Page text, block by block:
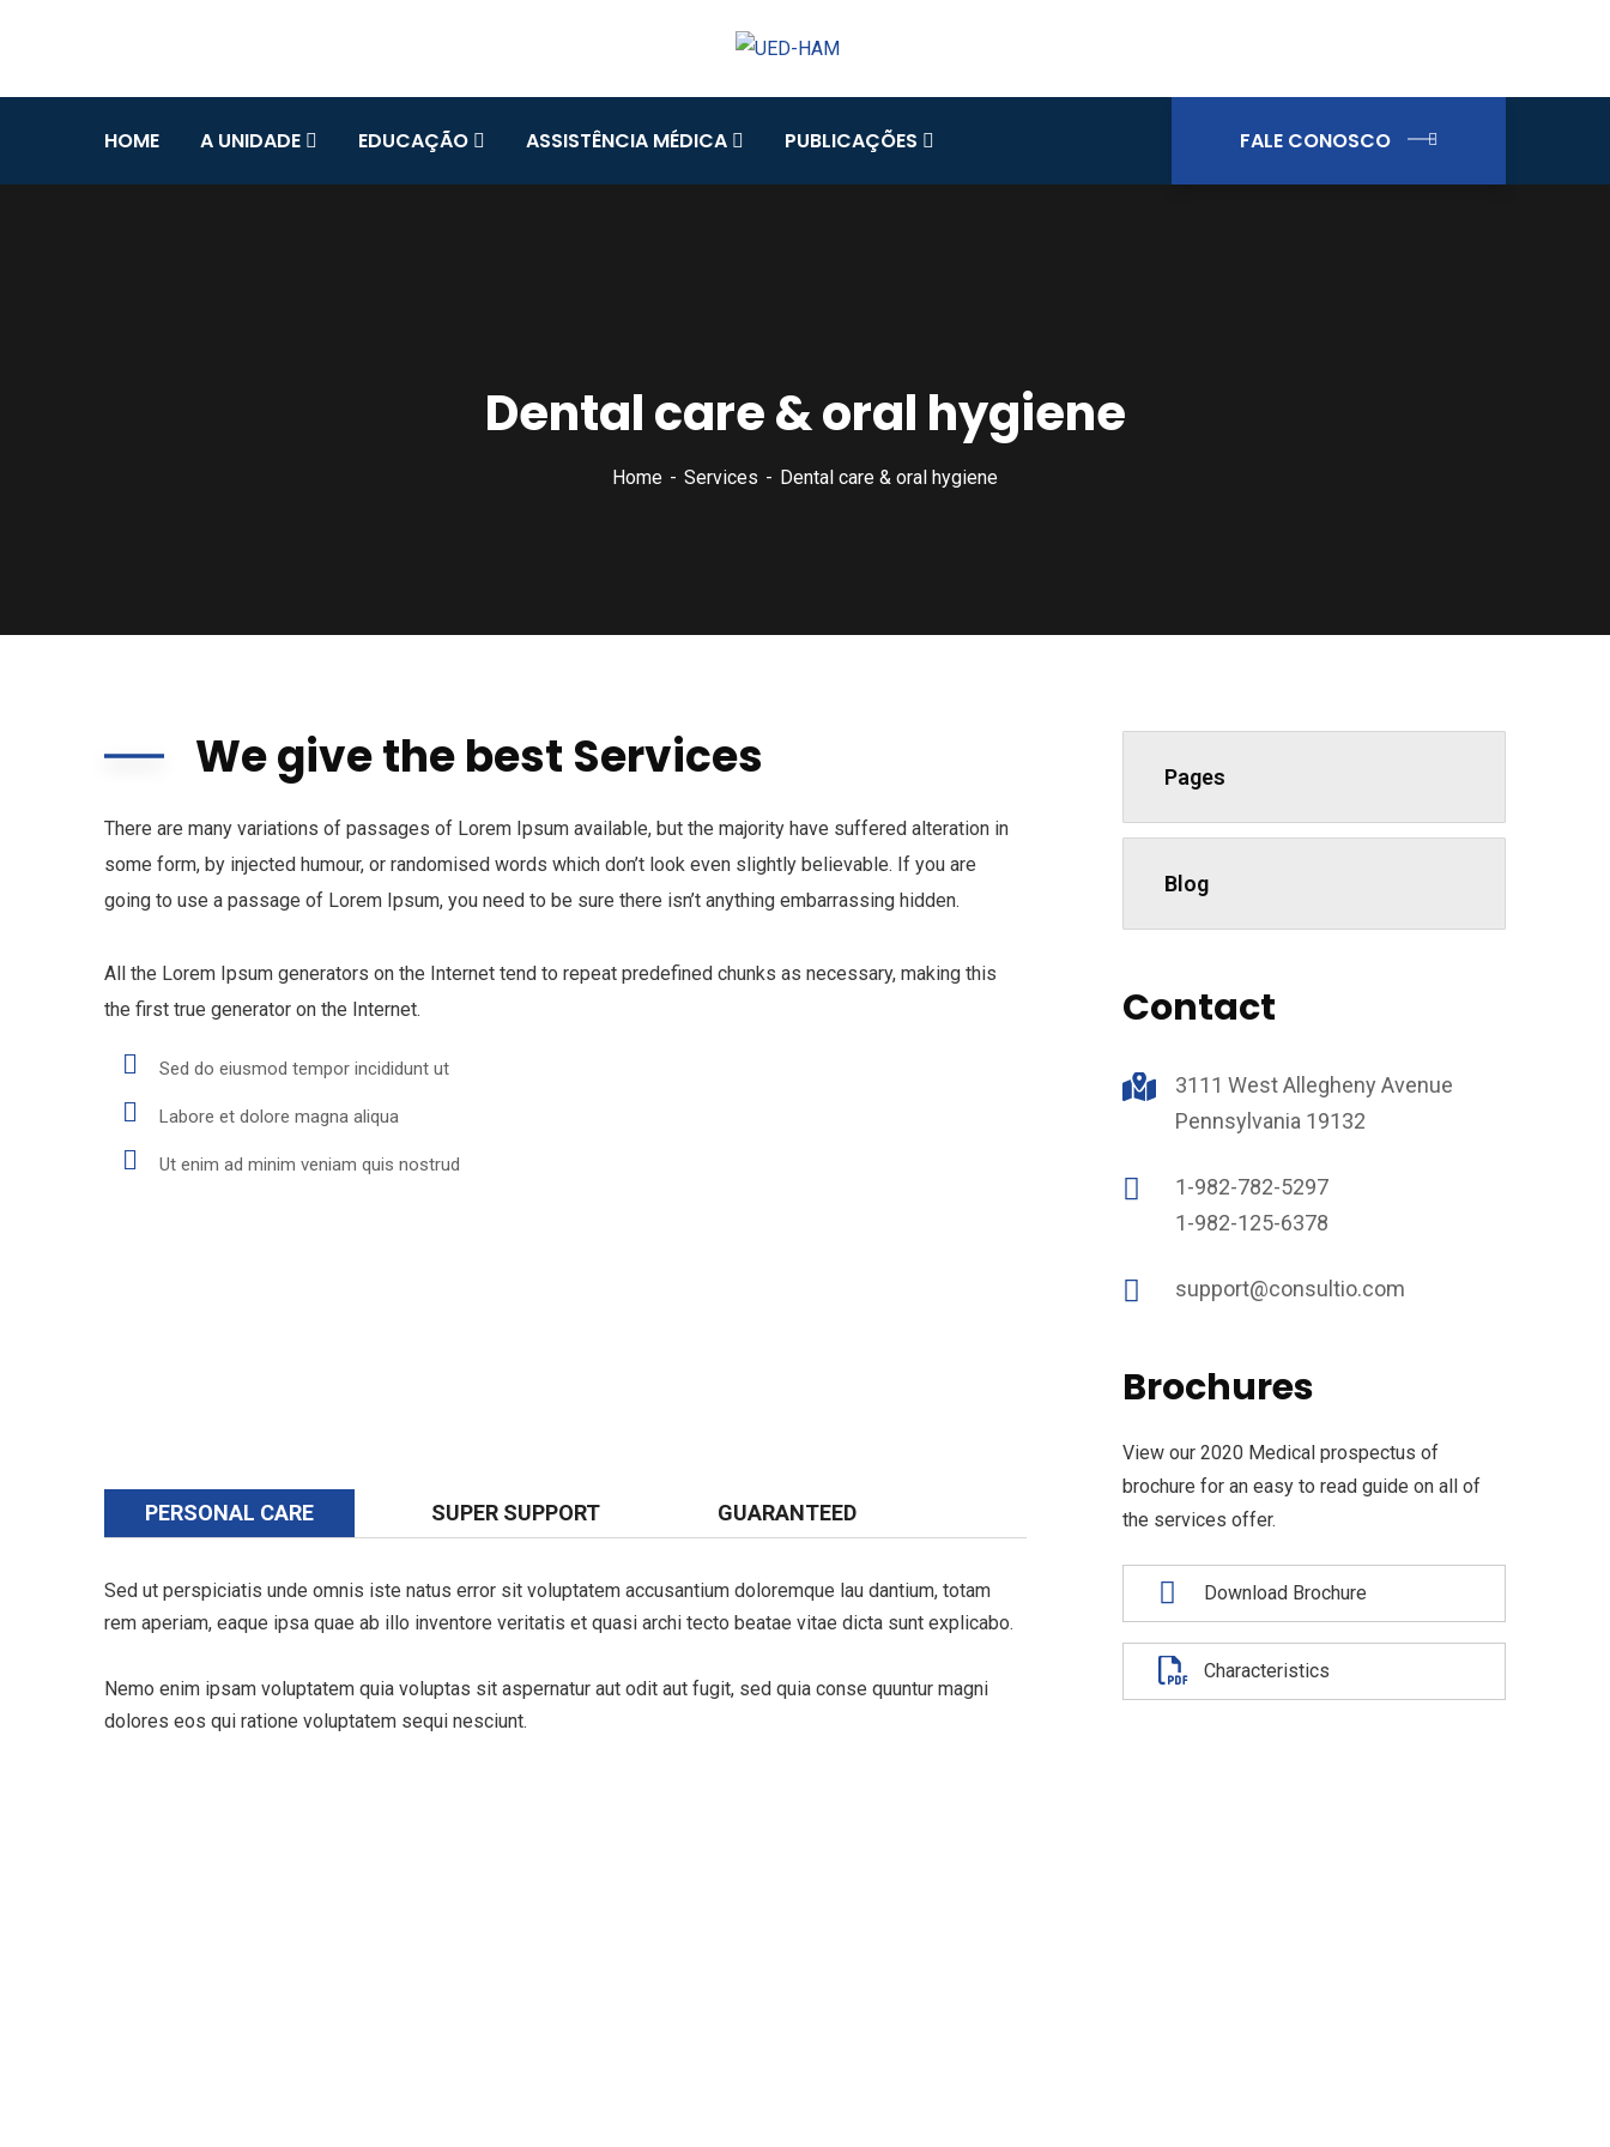
HOME A UNIDADE EDUCAÇÃO ASSISTÊNCIA MÉDICA PUBLICAÇÕES FALE CONOSCO
Dental care & oral hygiene
Home Services Dental care & oral hygiene
We give the best Services
There are many variations of passages of Lorem Ipsum available, but the majority have suffered alteration in
some form, by injected humour, or randomised words which don’t look even slightly believable. If you are
going to use a passage of Lorem Ipsum, you need to be sure there isn’t anything embarrassing hidden.
All the Lorem Ipsum generators on the Internet tend to repeat predefined chunks as necessary, making this
the first true generator on the Internet.
Sed do eiusmod tempor incididunt ut
Labore et dolore magna aliqua
Ut enim ad minim veniam quis nostrud
PERSONAL CARE SUPER SUPPORT GUARANTEED
Sed ut perspiciatis unde omnis iste natus error sit voluptatem accusantium doloremque lau dantium, totam
rem aperiam, eaque ipsa quae ab illo inventore veritatis et quasi archi tecto beatae vitae dicta sunt explicabo.
Nemo enim ipsam voluptatem quia voluptas sit aspernatur aut odit aut fugit, sed quia conse quuntur magni
dolores eos qui ratione voluptatem sequi nesciunt.
Pages
Blog
Contact
3111 West Allegheny Avenue
Pennsylvania 19132
1-982-782-5297
1-982-125-6378
support@consultio.com
Brochures
View our 2020 Medical prospectus of
brochure for an easy to read guide on all of
the services offer.
Download Brochure
Characteristics